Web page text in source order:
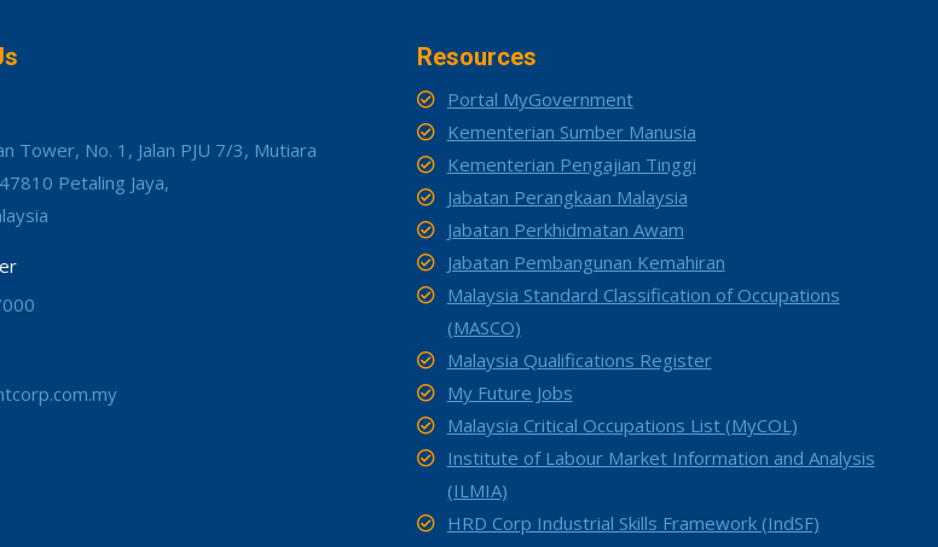
Tower, No. 1, Jalan PJU 7/3, Mutiara
Petaling Jaya,
Resources
Portal MyGovernment
Kementerian Sumber Manusia
Kementerian Pengajian Tinggi
Jabatan Perangkaan Malaysia
Jabatan Perkhidmatan Awam
Jabatan Pembangunan Kemahiran
Malaysia Standard Classification of Occupations
(MASCO)
Malaysia Qualifications Register
My Future Jobs
Malaysia Critical Occupations List (MyCOL)
Institute of Labour Market Information and Analysis
(ILMIA)
HRD Corp Industrial Skills Framework (IndSF)